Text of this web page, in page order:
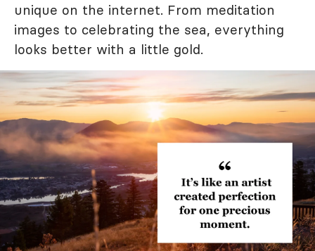
unique on the internet. From meditation
images to celebrating the sea, everything
looks better with a little gold.